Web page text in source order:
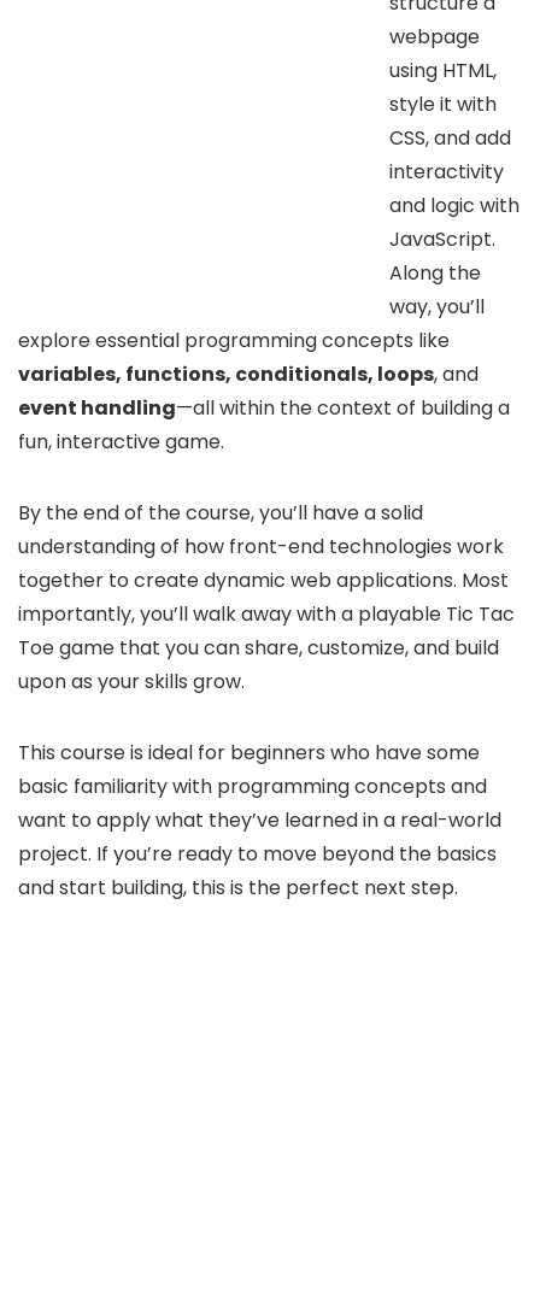
webpage
using HTML,
style it with
CSS, and add
interactivity
and logic with
JavaScript.
Along the
way, you’ll
explore essential programming concepts like
variables, functions, conditionals, loops, and
event handling—all within the context of building a
fun, interactive game.
By the end of the course, you’ll have a solid
understanding of how front-end technologies work
together to create dynamic web applications. Most
importantly, you’ll walk away with a playable Tic Tac
Toe game that you can share, customize, and build
upon as your skills grow.
This course is ideal for beginners who have some
basic familiarity with programming concepts and
want to apply what they’ve learned in a real-world
project. If you’re ready to move beyond the basics
and start building, this is the perfect next step.